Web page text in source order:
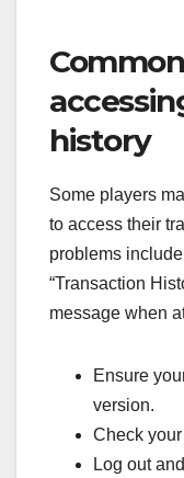
history
Some players
to access their
problems
“Transaction
message when
Ensure
version.
Check
Log out